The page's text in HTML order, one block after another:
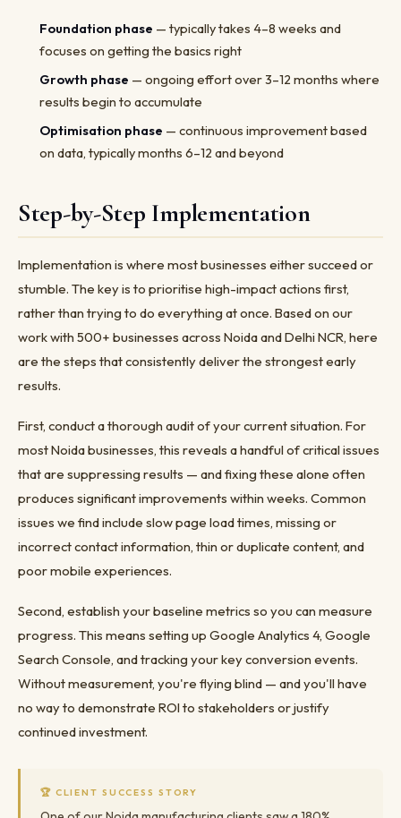
Foundation phase — typically takes 4–8 weeks and
focuses on getting the basics right
Growth phase — ongoing effort over 3–12 months where
results begin to accumulate
Optimisation phase — continuous improvement based
on data, typically months 6–12 and beyond
Step-by-Step Implementation
Implementation is where most businesses either succeed or
stumble. The key is to prioritise high-impact actions first,
rather than trying to do everything at once. Based on our
work with 500+ businesses across Noida and Delhi NCR, here
are the steps that consistently deliver the strongest early
results.
First, conduct a thorough audit of your current situation. For
most Noida businesses, this reveals a handful of critical issues
that are suppressing results — and fixing these alone often
produces significant improvements within weeks. Common
issues we find include slow page load times, missing or
incorrect contact information, thin or duplicate content, and
poor mobile experiences.
Second, establish your baseline metrics so you can measure
progress. This means setting up Google Analytics 4, Google
Search Console, and tracking your key conversion events.
Without measurement, you're flying blind — and you'll have
no way to demonstrate ROI to stakeholders or justify
continued investment.
🏆 CLIENT SUCCESS STORY